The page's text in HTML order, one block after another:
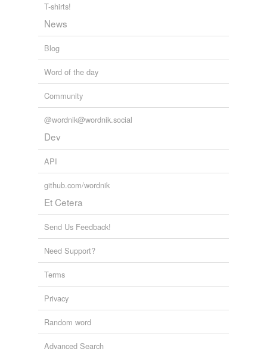
T-shirts!
News
Blog
Word of the day
Community
@wordnik@wordnik.social
Dev
API
github.com/wordnik
Et Cetera
Send Us Feedback!
Need Support?
Terms
Privacy
Random word
Advanced Search